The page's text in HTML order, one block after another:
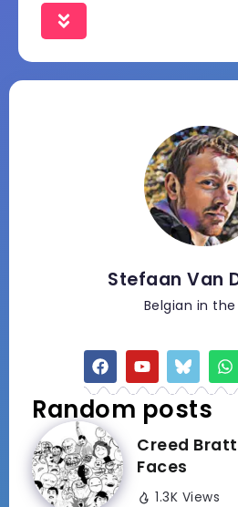
Stefaan Van
Belgian in the
Random posts
Creed
Faces
1.3K Views